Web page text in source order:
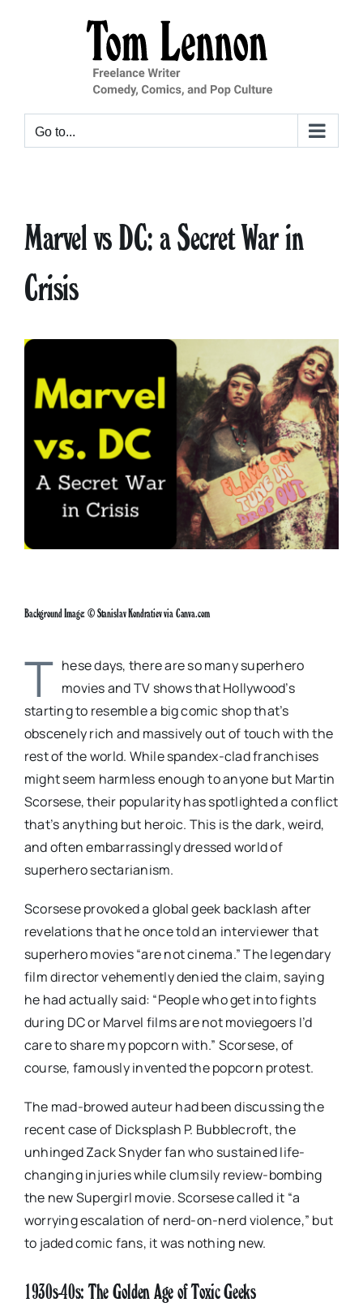
Go to...
Marvel vs DC: a Secret War in
Crisis
View
Image
Background Image: © Stanislav Kondratiev via Canva.com
T hese days, there are so many superhero
movies and TV shows that Hollywood’s
starting to resemble a big comic shop that’s
obscenely rich and massively out of touch with the
rest of the world. While spandex-clad franchises
might seem harmless enough to anyone but Martin
Scorsese, their popularity has spotlighted a conflict
that’s anything but heroic. This is the dark, weird,
and often embarrassingly dressed world of
superhero sectarianism.
Scorsese provoked a global geek backlash after
revelations that he once told an interviewer that
superhero movies “are not cinema.” The legendary
film director vehemently denied the claim, saying
he had actually said: “People who get into fights
during DC or Marvel films are not moviegoers I’d
care to share my popcorn with.” Scorsese, of
course, famously invented the popcorn protest.
The mad-browed auteur had been discussing the
recent case of Dicksplash P. Bubblecroft, the
unhinged Zack Snyder fan who sustained life-
changing injuries while clumsily review-bombing
the new Supergirl movie. Scorsese called it “a
worrying escalation of nerd-on-nerd violence,” but
to jaded comic fans, it was nothing new.
1930s-40s: The Golden Age of Toxic Geeks